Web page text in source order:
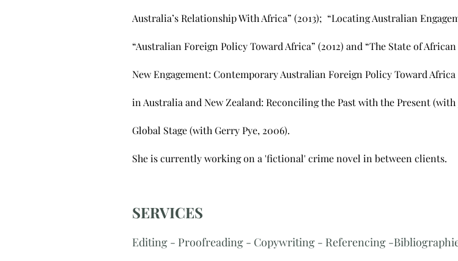
Australia’s Relationship With Africa” (2013); “Locating Australian
“Australian Foreign Policy Toward Africa” (2012) and “The State of
New Engagement: Contemporary Australian Foreign Policy Toward
in Australia and New Zealand: Reconciling the Past with the Present
Global Stage (with Gerry Pye, 2006).
​She is currently working on a 'fictional' crime novel in between clients.
SERVICES
Editing - Proofreading - Copywriting - Referencing -